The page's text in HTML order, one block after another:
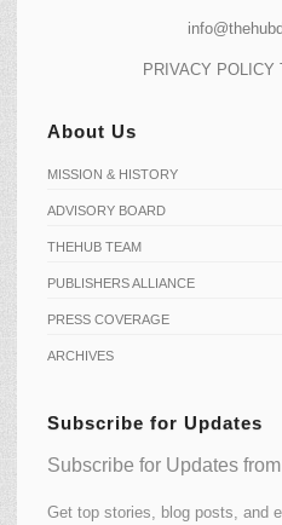
PRIVACY POLICY
About Us
MISSION & HISTORY
ADVISORY BOARD
THEHUB TEAM
PUBLISHERS ALLIANCE
PRESS COVERAGE
ARCHIVES
Subscribe for Updates
Subscribe for Updates
Get top stories, blog posts, and